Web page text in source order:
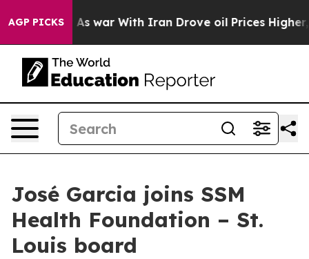
AGP PICKS
Didn’t As war With Iran Drove oil Prices Higher,
José Garcia joins SSM
Health Foundation – St.
Louis board